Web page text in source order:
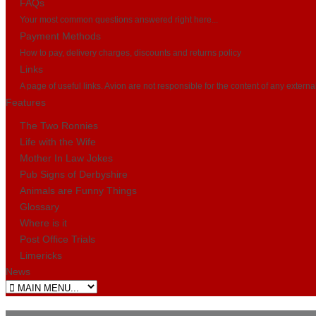
FAQs
Your most common questions answered right here...
Payment Methods
How to pay, delivery charges, discounts and returns policy
Links
A page of useful links. Avion are not responsible for the content of any
Features
The Two Ronnies
Life with the Wife
Mother In Law Jokes
Pub Signs of Derbyshire
Animals are Funny Things
Glossary
Where is it
Post Office Trials
Limericks
News